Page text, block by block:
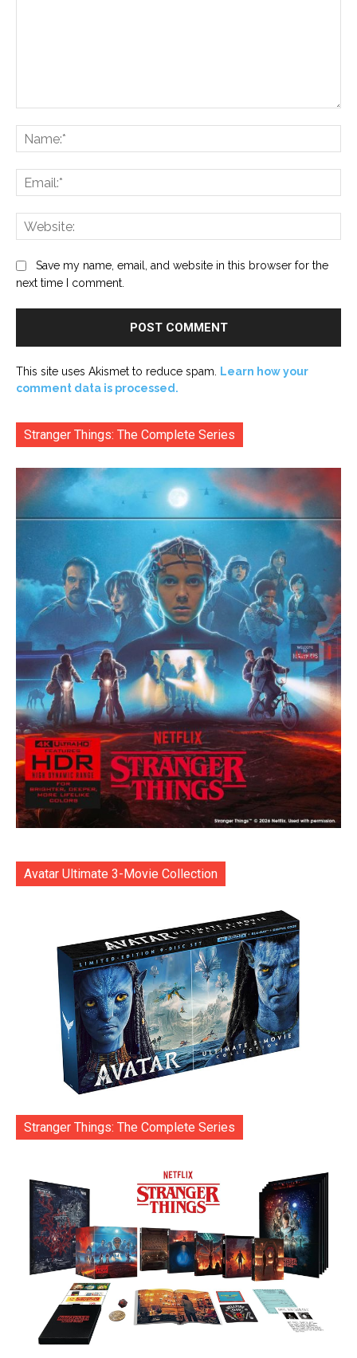
Save my name, email, and website in this browser for the
next time I comment.
This site uses Akismet to reduce spam.
Learn how your
comment data is processed.
Stranger Things: The Complete Series
Avatar Ultimate 3-Movie Collection
Stranger Things: The Complete Series